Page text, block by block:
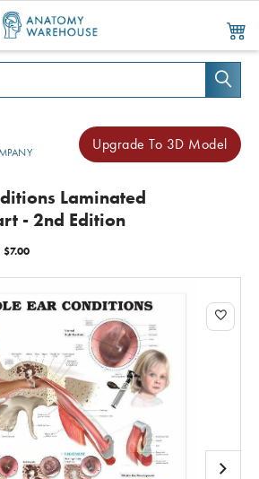
Upgrade To 3D Model
Laminated
- 2nd Edition
$7.00